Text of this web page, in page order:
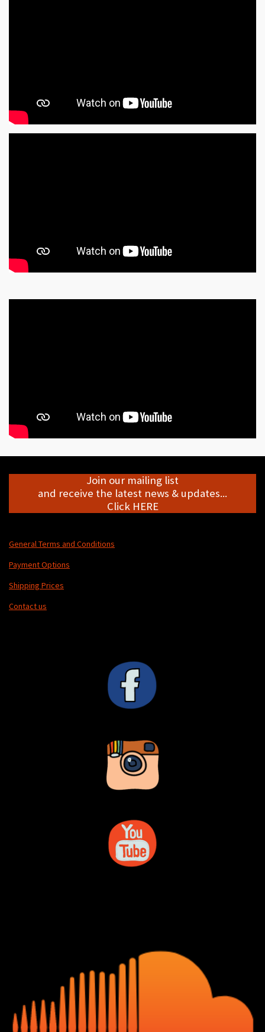
Join our mailing list
and receive the latest news & updates...
Click HERE
General Terms and Conditions
Payment Options
Shipping Prices
Contact us